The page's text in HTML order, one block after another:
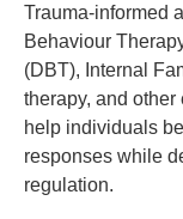
Trauma-informed
Behaviour
(DBT), Internal
therapy, and
help individuals
responses while
regulation.